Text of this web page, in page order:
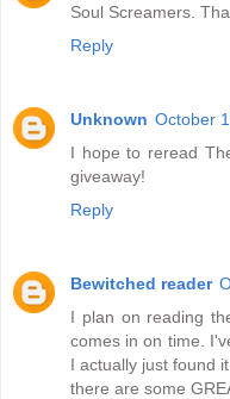
Soul Screamers.
Reply
Unknown October
I hope to reread
giveaway!
Reply
Bewitched reader
I plan on reading
comes in on time.
I actually just found
there are some